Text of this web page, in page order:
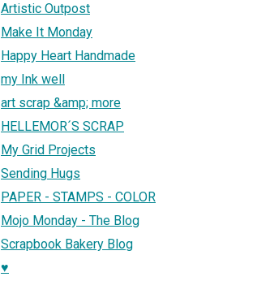
Artistic Outpost
Make It Monday
Happy Heart Handmade
my Ink well
art scrap &amp; more
HELLEMOR´S SCRAP
My Grid Projects
Sending Hugs
PAPER - STAMPS - COLOR
Mojo Monday - The Blog
Scrapbook Bakery Blog
♥